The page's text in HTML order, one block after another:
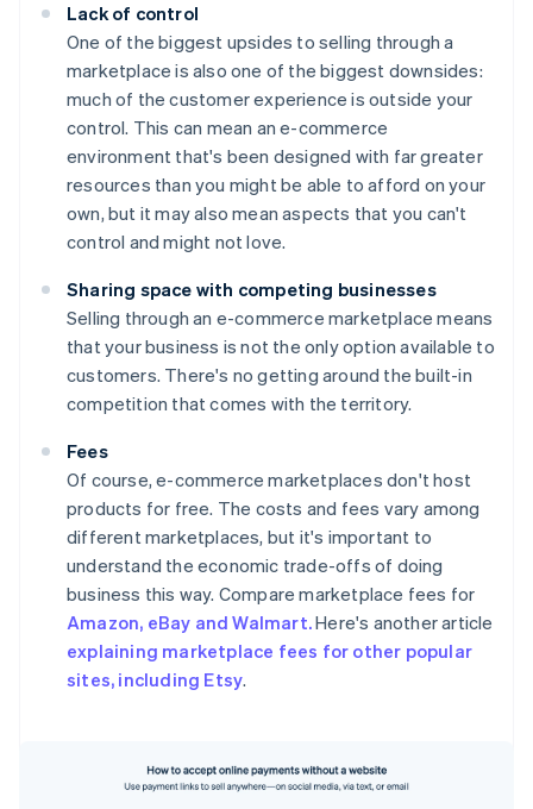
Lack of control
One of the biggest upsides to selling through a
marketplace is also one of the biggest downsides:
much of the customer experience is outside your
control. This can mean an e-commerce
environment that's been designed with far greater
resources than you might be able to afford on your
own, but it may also mean aspects that you can't
control and might not love.
Sharing space with competing businesses
Selling through an e-commerce marketplace means
that your business is not the only option available to
customers. There's no getting around the built-in
competition that comes with the territory.
Fees
Of course, e-commerce marketplaces don't host
products for free. The costs and fees vary among
different marketplaces, but it's important to
understand the economic trade-offs of doing
business this way. Compare marketplace fees for
Amazon, eBay and Walmart.Here's another article
explaining marketplace fees for other popular
sites, including Etsy.